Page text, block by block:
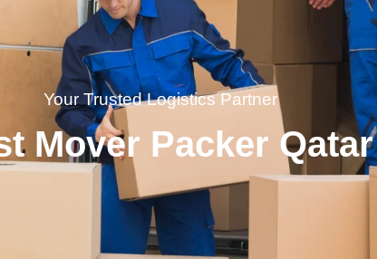
Your Trusted Logistics Partner
Mover Packer Qatar